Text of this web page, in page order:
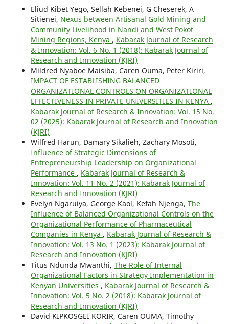
Eliud Kibet Yego, Sellah Kebenei, G Cheserek, A
Sitienei, Nexus between Artisanal Gold Mining and
Community Livelihood in Nandi and West Pokot
Mining Regions, Kenya , Kabarak Journal of Research
& Innovation: Vol. 6 No. 1 (2018): Kabarak Journal of
Research and Innovation (KJRI)
Mildred Nyaboe Maisiba, Caren Ouma, Peter Kiriri,
IMPACT OF ESTABLISHING BALANCED
ORGANIZATIONAL CONTROLS ON ORGANIZATIONAL
EFFECTIVENESS IN PRIVATE UNIVERSITIES IN KENYA ,
Kabarak Journal of Research & Innovation: Vol. 15 No.
02 (2025): Kabarak Journal of Research and Innovation
(KJRI)
Wilfred Harun, Damary Sikalieh, Zachary Mosoti,
Influence of Strategic Dimensions of
Entrepreneurship Leadership on Organizational
Performance , Kabarak Journal of Research &
Innovation: Vol. 11 No. 2 (2021): Kabarak Journal of
Research and Innovation (KJRI)
Evelyn Ngaruiya, George Kaol, Kefah Njenga, The
Influence of Balanced Organizational Controls on the
Organizational Performance of Pharmaceutical
Companies in Kenya , Kabarak Journal of Research &
Innovation: Vol. 13 No. 1 (2023): Kabarak Journal of
Research and Innovation (KJRI)
Titus Ndunda Mwanthi, The Role of Internal
Organizational Factors in Strategy Implementation in
Kenyan Universities , Kabarak Journal of Research &
Innovation: Vol. 5 No. 2 (2018): Kabarak Journal of
Research and Innovation (KJRI)
David KIPKOSGEI KORIR, Caren OUMA, Timothy